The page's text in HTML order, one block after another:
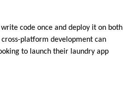
code once and deploy it on both
platform development can
to launch their laundry app